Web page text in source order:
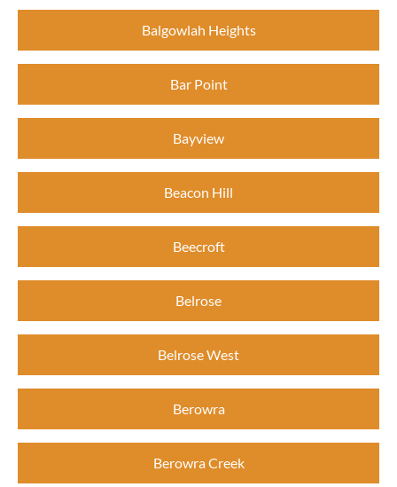
Balgowlah Heights
Bar Point
Bayview
Beacon Hill
Beecroft
Belrose
Belrose West
Berowra
Berowra Creek